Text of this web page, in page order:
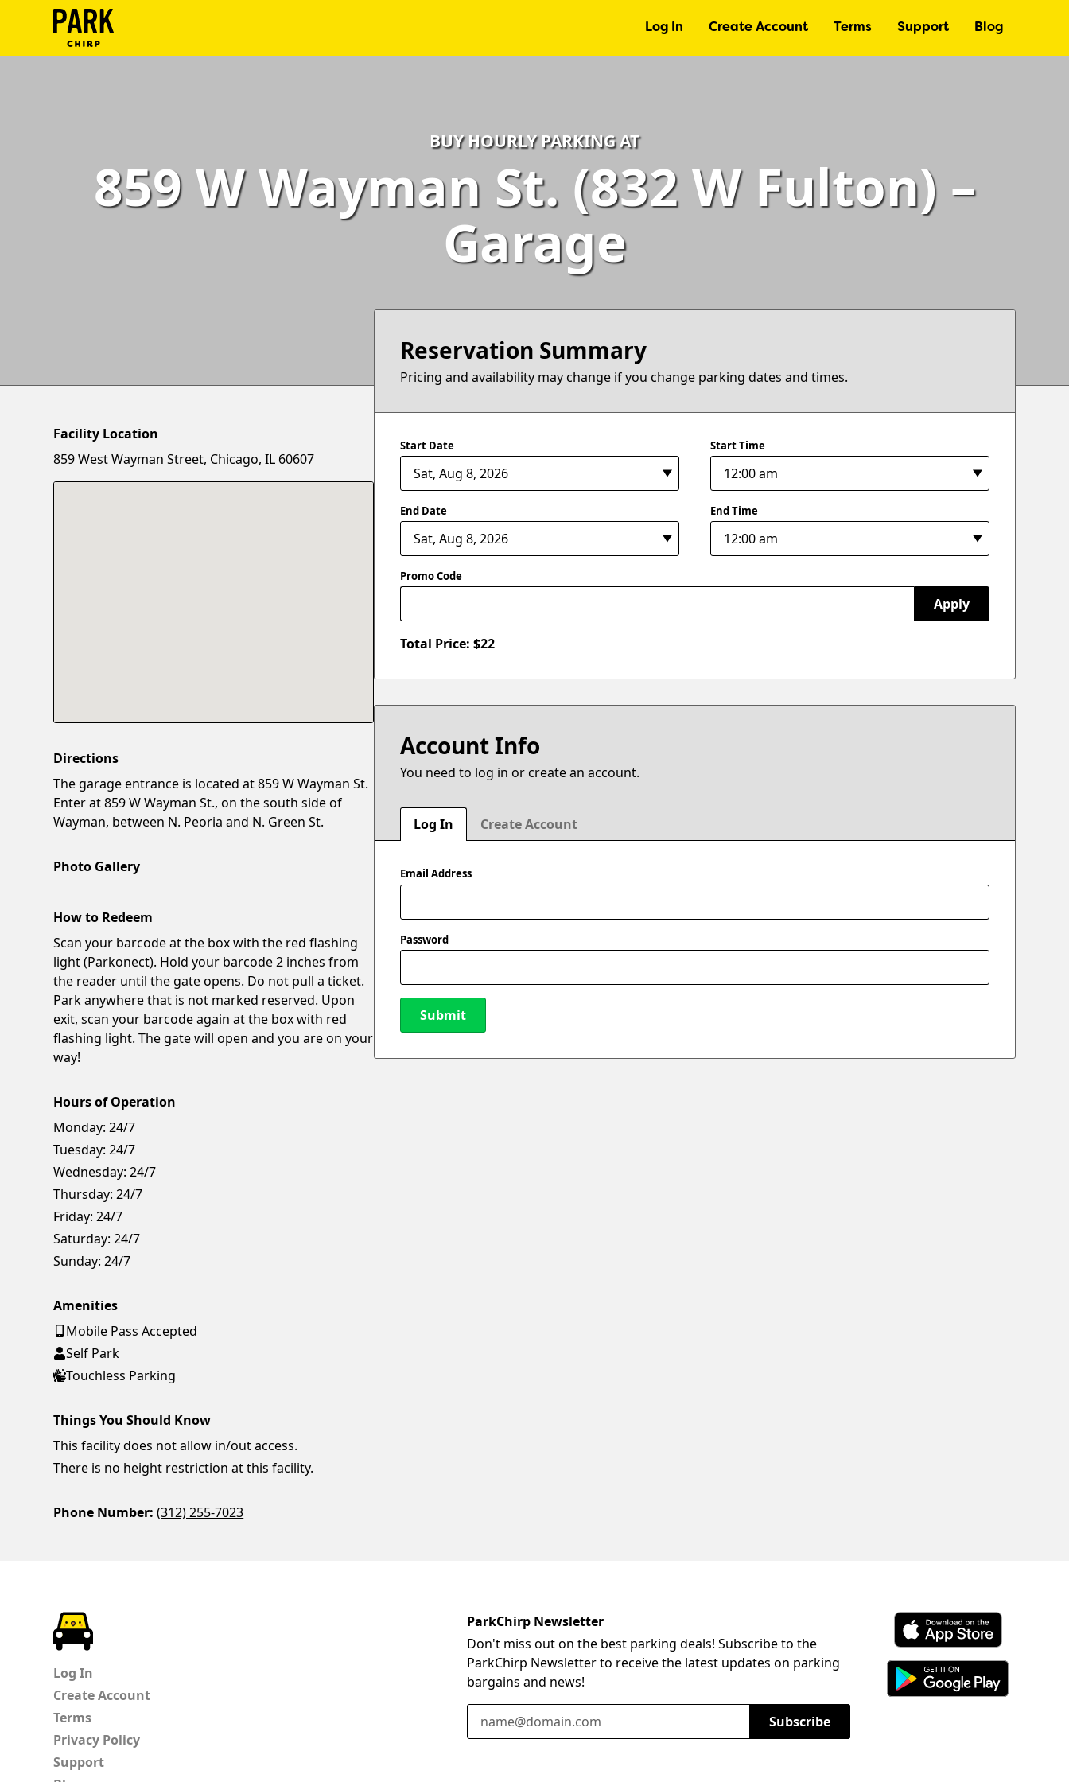
Log In Create Account Terms Support Blog
BUY HOURLY PARKING AT
859 W Wayman St. (832 W Fulton) –
Garage
Reservation Summary
Pricing and availability may change if you change parking dates and times.
Start Date Start Time
End Date End Time
Promo Code
Apply
Total Price: $22
Account Info
You need to log in or create an account.
Log In Create Account
Email Address
Password
Submit
Facility Location
859 West Wayman Street, Chicago, IL 60607
Directions
The garage entrance is located at 859 W Wayman St.
Enter at 859 W Wayman St., on the south side of
Wayman, between N. Peoria and N. Green St.
Photo Gallery
How to Redeem
Scan your barcode at the box with the red flashing
light (Parkonect). Hold your barcode 2 inches from
the reader until the gate opens. Do not pull a ticket.
Park anywhere that is not marked reserved. Upon
exit, scan your barcode again at the box with red
flashing light. The gate will open and you are on your
way!
Hours of Operation
Monday: 24/7
Tuesday: 24/7
Wednesday: 24/7
Thursday: 24/7
Friday: 24/7
Saturday: 24/7
Sunday: 24/7
Amenities
Mobile Pass Accepted
Self Park
Touchless Parking
Things You Should Know
This facility does not allow in/out access.
There is no height restriction at this facility.
Phone Number: (312) 255-7023
Log In
Create Account
Terms
Privacy Policy
Support
ParkChirp Newsletter
Don't miss out on the best parking deals! Subscribe to the
ParkChirp Newsletter to receive the latest updates on parking
bargains and news!
Email Address
Subscribe
Download ParkChirp on the